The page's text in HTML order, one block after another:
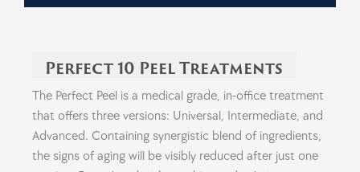
Perfect 10 Peel Treatments
The Perfect Peel is a medical grade, in-office treatment
that offers three versions: Universal, Intermediate, and
Advanced. Containing synergistic blend of ingredients,
the signs of aging will be visibly reduced after just one